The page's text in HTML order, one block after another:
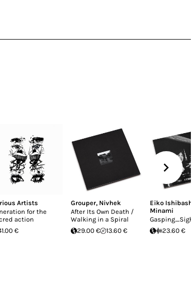
Artists
for the
action
€
Grouper, Nivhek
After Its Own Death /
Walking in a Spiral
29.00 €
13.60 €
Eiko Ishibashi
Minami
23.60 €